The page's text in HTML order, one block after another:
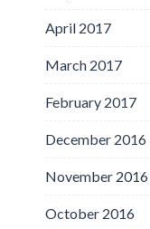
April 2017
March 2017
February 2017
December 2016
November 2016
October 2016